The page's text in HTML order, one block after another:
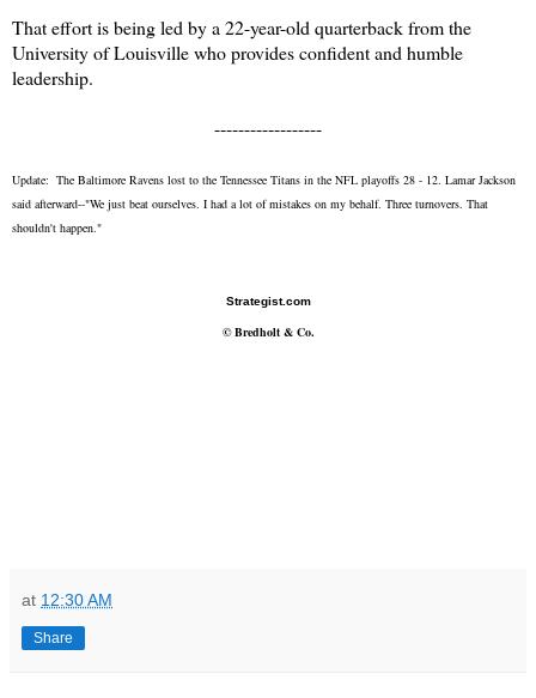
That effort is being led by a 22-year-old quarterback from the
University of Louisville who provides confident and humble
leadership.
------------------
Update: The Baltimore Ravens lost to the Tennessee Titans in the NFL playoffs 28 - 12. Lamar Jackson
said afterward--"We just beat ourselves. I had a lot of mistakes on my behalf. Three turnovers. That
shouldn't happen."
Strategist.com
©Bredholt & Co.
at 12:30 AM
Share